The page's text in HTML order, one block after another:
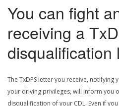
You can fight
receiving a
disqualification
The TxDPS letter you receive, notifying
your driving privileges, will inform you
disqualification of your CDL. Even if